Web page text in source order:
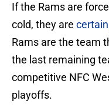
If the Rams are
cold, they are
Rams are the team
the last remaining
competitive NFC
playoffs.